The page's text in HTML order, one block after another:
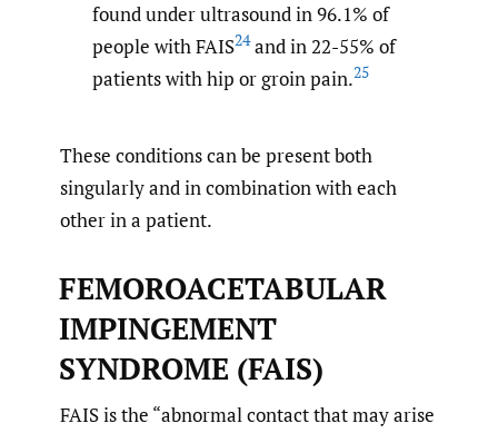
found under ultrasound in 96.1% of
people with FAIS24and in 22-55% of
patients with hip or groin pain.25
These conditions can be present both
singularly and in combination with each
other in a patient.
FEMOROACETABULAR
IMPINGEMENT
SYNDROME (FAIS)
FAIS is the “abnormal contact that may arise